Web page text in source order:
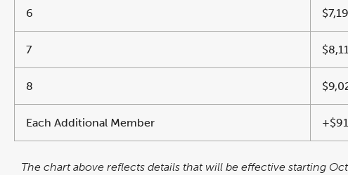
6
7
8
Each Additional Member
The chart above reflects details that will be effective starting